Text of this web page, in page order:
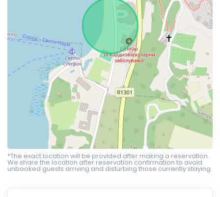
*The exact location will be provided after making a reservation.
We share the location after reservation confirmation to avoid
unbooked guests arriving and disturbing those currently staying.